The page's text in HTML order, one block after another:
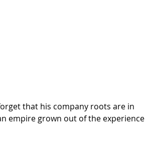
that his company roots are in
empire grown out of the experience